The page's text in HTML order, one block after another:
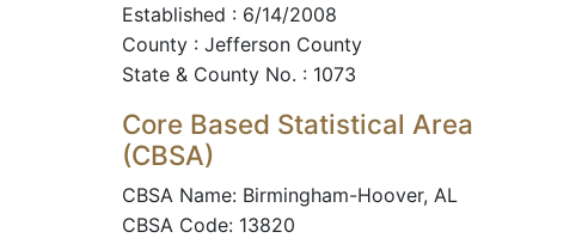
Established : 6/14/2008
County : Jefferson County
State & County No. : 1073
Core Based Statistical Area
(CBSA)
CBSA Name: Birmingham-Hoover, AL
CBSA Code: 13820